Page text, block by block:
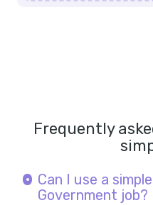
Frequently
Can I use a
Government job?